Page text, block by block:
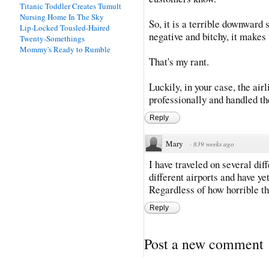
So, it is a terrible downward
negative and bitchy, it
That's my rant.
Luckily, in your case, the
professionally and handled
Reply
Mary · 839 weeks ago
I have traveled on several
different airports and have
Regardless of how horrible
Reply
Post a new comment
Titanic Toddler Creates Tumult
Nursing Home In The Sky
Lip-Locked Tousled-Haired
Twenty-Somethings
Mommy's Ready to Rumble